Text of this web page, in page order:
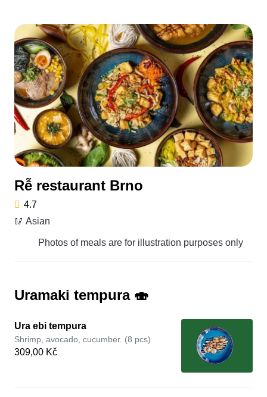
Rễ restaurant Brno
4.7
🥢 Asian
Photos of meals are for illustration purposes only
Uramaki tempura 🍣
Ura ebi tempura
Shrimp, avocado, cucumber. (8 pcs)
309,00 Kč